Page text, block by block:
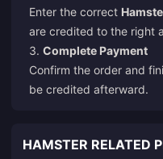
Enter the correct
are credited to the right
3. Complete Payment
Confirm the order and
be credited afterward.
HAMSTER RELATED